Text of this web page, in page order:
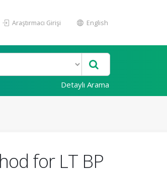
Araştırmacı Girişi English
Detaylı Arama
for LT BP